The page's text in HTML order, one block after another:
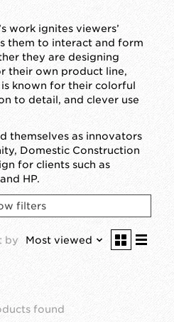
work ignites viewers’
them to interact and form
they are designing
their own product line,
known for their colorful
to detail, and clever use
themselves as innovators
Domestic Construction
for clients such as
HP.
filters
by Most viewed
found